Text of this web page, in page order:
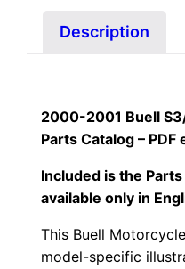
quantity
Description
2000-2001 Buell
Parts Catalog – PDF
Included is the
available only in
This Buell
model-specific